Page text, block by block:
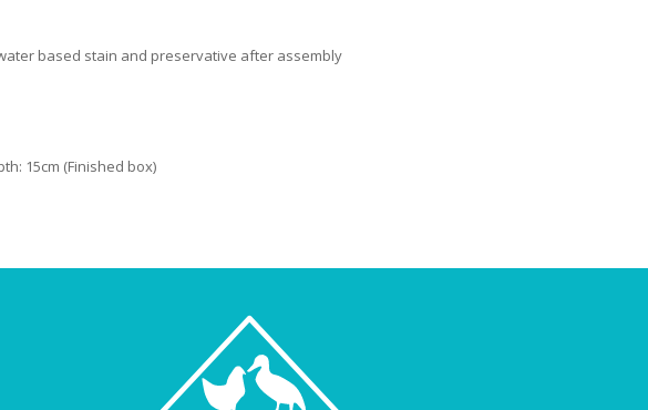
based stain and preservative after assembly
15cm (Finished box)